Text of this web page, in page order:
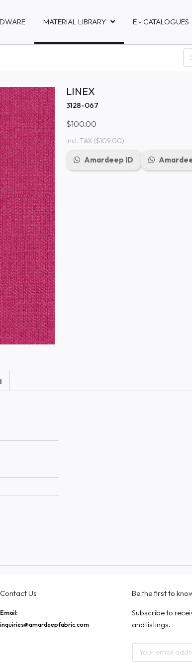
MATERIAL LIBRARY E - CATALOGUES
LINEX
3128-067
$100.00
incl. TAX($109.00)
Amardeep ID
Contact Us
Email:
inquiries@amardeepfabric.com
Be the first to
Subscribe to
and listings.